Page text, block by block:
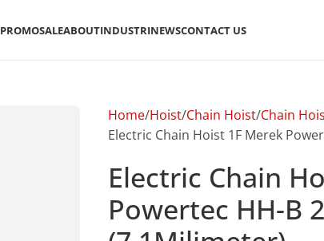
PROMOSALEABOUTINDUSTRINEWSCONTACT US
Home Hoist Chain Hoist Chain
Electric Chain Hoist 1F Merek
Electric Chain
Powertec HH-B